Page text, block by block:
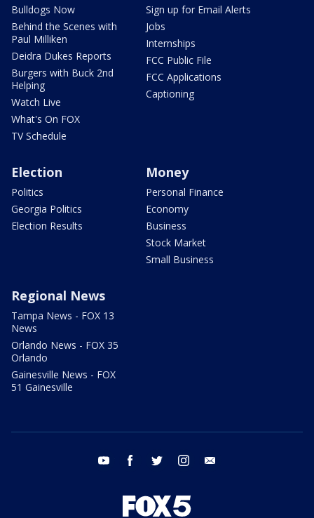
Bulldogs Now
Behind the Scenes with
Paul Milliken
Deidra Dukes Reports
Burgers with Buck 2nd
Helping
Watch Live
What's On FOX
TV Schedule
Sign up for Email Alerts
Jobs
Internships
FCC Public File
FCC Applications
Captioning
Election
Politics
Georgia Politics
Election Results
Money
Personal Finance
Economy
Business
Stock Market
Small Business
Regional News
Tampa News - FOX 13
News
Orlando News - FOX 35
Orlando
Gainesville News - FOX
51 Gainesville
youtube facebook twitter instagram